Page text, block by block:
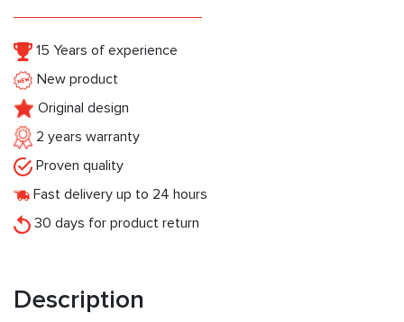
15 Years of experience
New product
Original design
2 years warranty
Proven quality
Fast delivery up to 24 hours
30 days for product return
Description